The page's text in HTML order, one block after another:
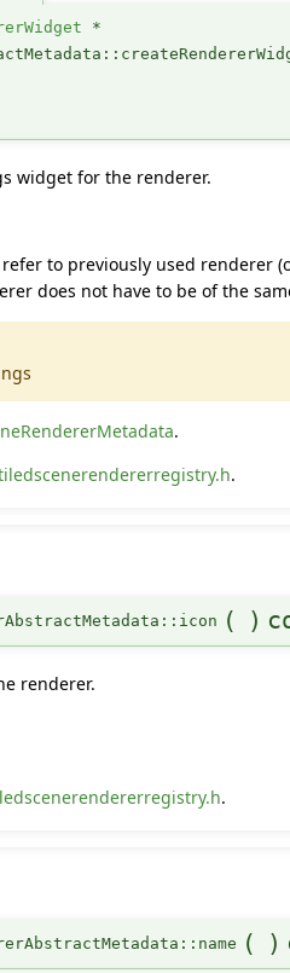
*
widget for the renderer.
to previously used renderer
does not have to be of the
.
.
( )
renderer.
.
( )